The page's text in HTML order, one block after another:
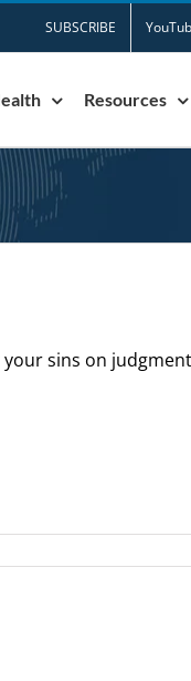
SUBSCRIBE
Resources
sins on judgment